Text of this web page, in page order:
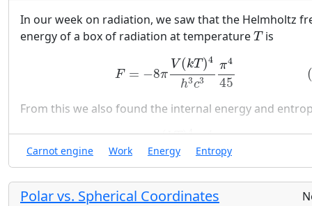
In our week on radiation, we saw that the Helmholtz
energy of a box of radiation at temperature T
Tis
F = −8π
V(kT )4
h3c3
π4
45
kT)4h3c π
From this we also found the internal energy and
U = 24π
(kT)4
h3c
π4
45
V
S = 32πkV( hc )3 4
Carnot engine Work Energy Entropy
Polar vs. Spherical Coordinates